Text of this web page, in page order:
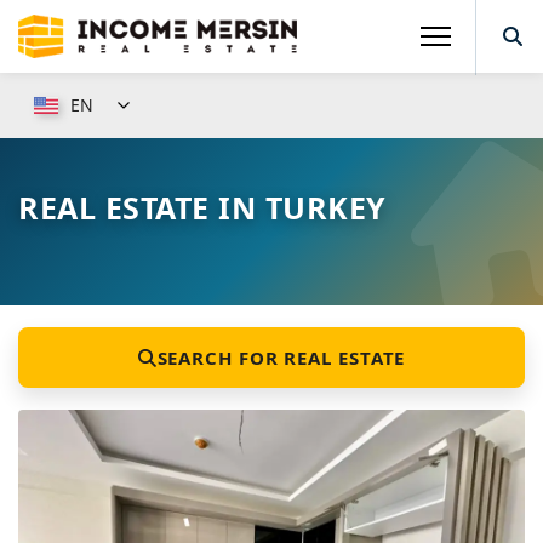
EN
REAL ESTATE IN TURKEY
SEARCH FOR REAL ESTATE